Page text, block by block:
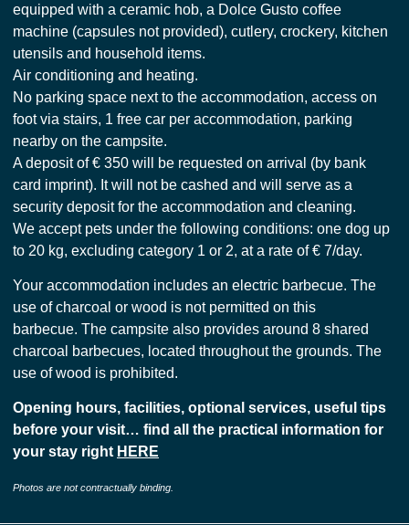
equipped with a ceramic hob, a Dolce Gusto coffee
machine (capsules not provided), cutlery, crockery, kitchen
utensils and household items.
Air conditioning and heating.
No parking space next to the accommodation, access on
foot via stairs, 1 free car per accommodation, parking
nearby on the campsite.
A deposit of € 350 will be requested on arrival (by bank
card imprint). It will not be cashed and will serve as a
security deposit for the accommodation and cleaning.
We accept pets under the following conditions: one dog up
to 20 kg, excluding category 1 or 2, at a rate of € 7/day.
Your accommodation includes an electric barbecue. The
use of charcoal or wood is not permitted on this
barbecue. The campsite also provides around 8 shared
charcoal barbecues, located throughout the grounds. The
use of wood is prohibited.
Opening hours, facilities, optional services, useful tips
before your visit… find all the practical information for
your stay right HERE
Photos are not contractually binding.